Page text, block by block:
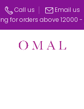
Call us
Email us
for orders above 12000 -